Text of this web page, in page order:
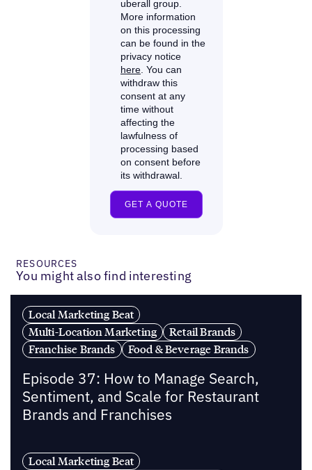
RESOURCES
You might also find interesting
Local Marketing Beat
Multi-Location Marketing
Retail Brands
Franchise Brands
Food & Beverage Brands
Episode 37: How to Manage Search,
Sentiment, and Scale for Restaurant
Brands and Franchises
Local Marketing Beat